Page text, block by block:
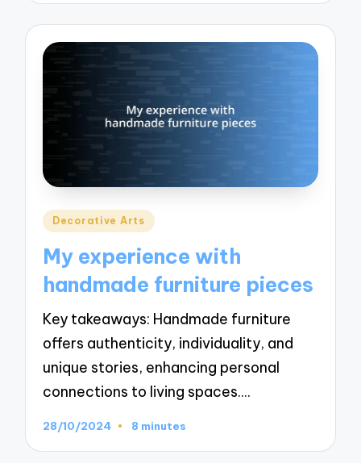
Posted
Decorative Arts
My experience with
handmade furniture pieces
Key takeaways: Handmade furniture
offers authenticity, individuality, and
unique stories, enhancing personal
connections to living spaces.…
28/10/2024 8 minutes